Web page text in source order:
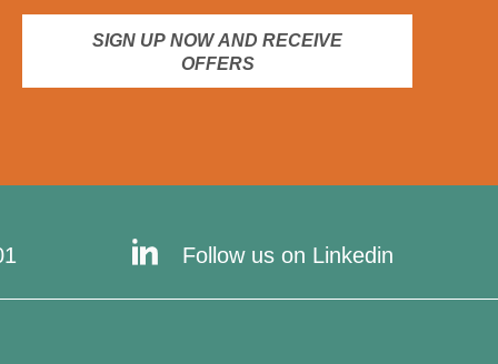
SIGN UP NOW AND RECEIVE
OFFERS
Follow us on Linkedin